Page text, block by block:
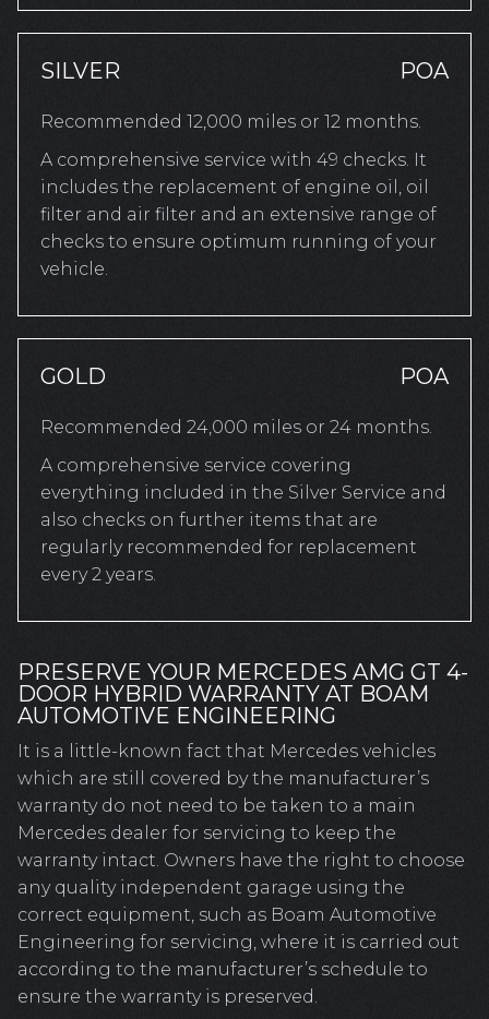
SILVER POA
Recommended 12,000 miles or 12 months.
A comprehensive service with 49 checks. It
includes the replacement of engine oil, oil
filter and air filter and an extensive range of
checks to ensure optimum running of your
vehicle.
GOLD POA
Recommended 24,000 miles or 24 months.
A comprehensive service covering
everything included in the Silver Service and
also checks on further items that are
regularly recommended for replacement
every 2 years.
PRESERVE YOUR MERCEDES AMG GT 4-
DOOR HYBRID WARRANTY AT BOAM
AUTOMOTIVE ENGINEERING
It is a little-known fact that Mercedes vehicles
which are still covered by the manufacturer’s
warranty do not need to be taken to a main
Mercedes dealer for servicing to keep the
warranty intact. Owners have the right to choose
any quality independent garage using the
correct equipment, such as Boam Automotive
Engineering for servicing, where it is carried out
according to the manufacturer’s schedule to
ensure the warranty is preserved.